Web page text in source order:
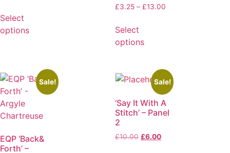
Select
options
£3.25 – £13.00
Select
options
Sale!
EQP ‘Back&
Forth’ –
Sale!
‘Say It With A
Stitch’ – Panel
2
£10.00 £6.00